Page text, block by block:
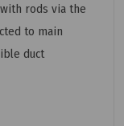
rods via the
to main
duct